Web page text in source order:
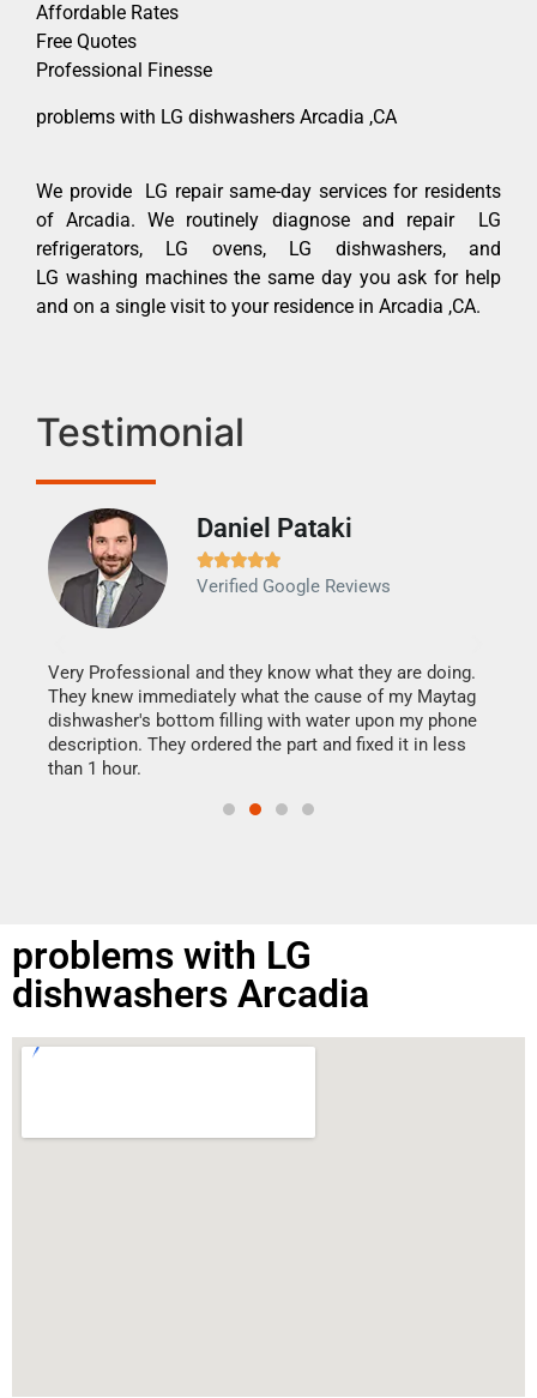
Affordable Rates
Free Quotes
Professional Finesse
problems with LG dishwashers Arcadia ,CA
We provide LG repair same-day services for residents
of Arcadia. We routinely diagnose and repair LG
refrigerators, LG ovens, LG dishwashers, and
LG washing machines the same day you ask for help
and on a single visit to your residence in Arcadia ,CA.
Testimonial
Daniel Pataki

Verified Google Reviews
Very Professional and they know what they are doing.
They knew immediately what the cause of my Maytag
dishwasher's bottom filling with water upon my phone
description. They ordered the part and fixed it in less
than 1 hour.
problems with LG
dishwashers Arcadia